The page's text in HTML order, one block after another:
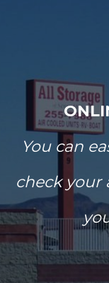
You can
check your